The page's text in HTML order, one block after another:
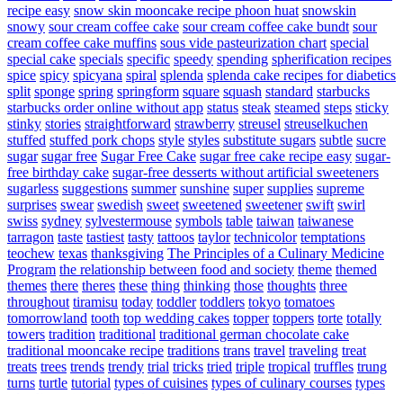
recipe easy snow skin mooncake recipe phoon huat snowskin
snowy sour cream coffee cake sour cream coffee cake bundt sour
cream coffee cake muffins sous vide pasteurization chart special
special cake specials specific speedy spending spherification recipes
spice spicy spicyana spiral splenda splenda cake recipes for diabetics
split sponge spring springform square squash standard starbucks
starbucks order online without app status steak steamed steps sticky
stinky stories straightforward strawberry streusel streuselkuchen
stuffed stuffed pork chops style styles substitute sugars subtle sucre
sugar sugar free Sugar Free Cake sugar free cake recipe easy sugar-
free birthday cake sugar-free desserts without artificial sweeteners
sugarless suggestions summer sunshine super supplies supreme
surprises swear swedish sweet sweetened sweetener swift swirl
swiss sydney sylvestermouse symbols table taiwan taiwanese
tarragon taste tastiest tasty tattoos taylor technicolor temptations
teochew texas thanksgiving The Principles of a Culinary Medicine
Program the relationship between food and society theme themed
themes there theres these thing thinking those thoughts three
throughout tiramisu today toddler toddlers tokyo tomatoes
tomorrowland tooth top wedding cakes topper toppers torte totally
towers tradition traditional traditional german chocolate cake
traditional mooncake recipe traditions trans travel traveling treat
treats trees trends trendy trial tricks tried triple tropical truffles trung
turns turtle tutorial types of cuisines types of culinary courses types